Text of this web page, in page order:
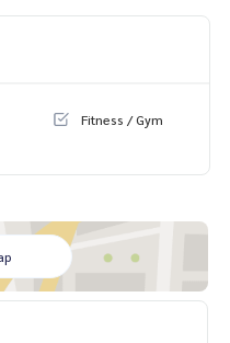
Resales & Leasing)
Fitness / Gym